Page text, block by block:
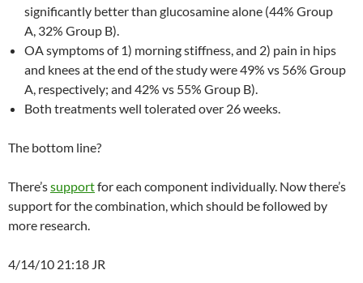
significantly better than glucosamine alone (44% Group
A, 32% Group B).
OA symptoms of 1) morning stiffness, and 2) pain in hips
and knees at the end of the study were 49% vs 56% Group
A, respectively; and 42% vs 55% Group B).
Both treatments well tolerated over 26 weeks.
The bottom line?
There’ssupportfor each component individually. Now there’s
support for the combination, which should be followed by
more research.
4/14/10 21:18 JR